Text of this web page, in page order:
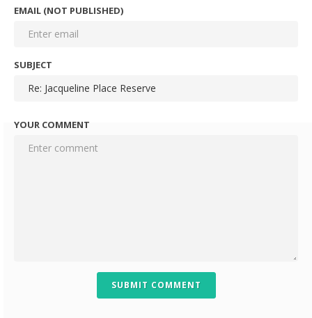
EMAIL (NOT PUBLISHED)
SUBJECT
YOUR COMMENT
SUBMIT COMMENT